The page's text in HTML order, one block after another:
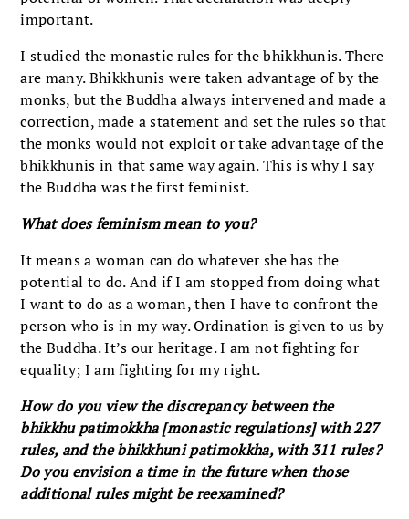
important.
I studied the monastic rules for the bhikkhunis. There
are many. Bhikkhunis were taken advantage of by the
monks, but the Buddha always intervened and made a
correction, made a statement and set the rules so that
the monks would not exploit or take advantage of the
bhikkhunis in that same way again. This is why I say
the Buddha was the first feminist.
What does feminism mean to you?
It means a woman can do whatever she has the
potential to do. And if I am stopped from doing what
I want to do as a woman, then I have to confront the
person who is in my way. Ordination is given to us by
the Buddha. It’s our heritage. I am not fighting for
equality; I am fighting for my right.
How do you view the discrepancy between the
bhikkhu patimokkha [monastic regulations] with 227
rules, and the bhikkhuni patimokkha, with 311 rules?
Do you envision a time in the future when those
additional rules might be reexamined?